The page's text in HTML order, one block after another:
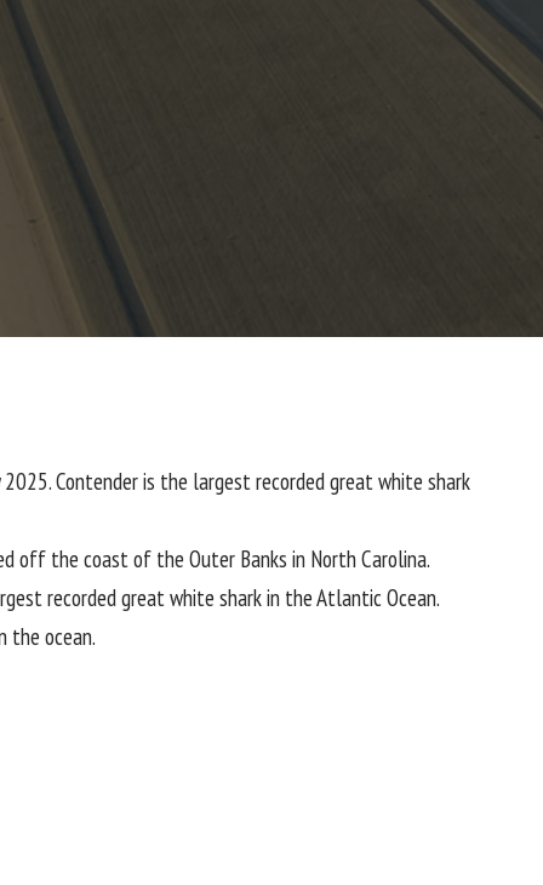
Contender is the largest recorded great white shark
off the coast of the Outer Banks in North Carolina.
recorded great white shark in the Atlantic Ocean.
the ocean.